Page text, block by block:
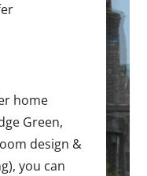
home
Green,
design &
you can